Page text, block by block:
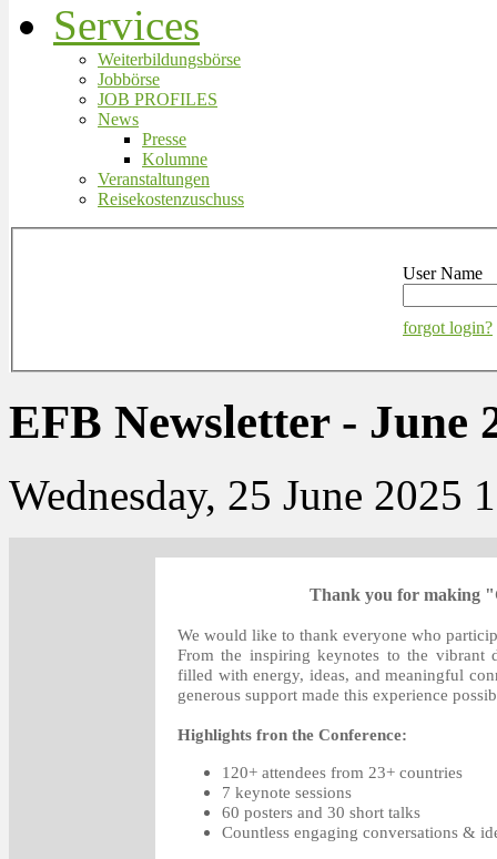
Services
Weiterbildungsbörse
Jobbörse
JOB PROFILES
News
Presse
Kolumne
Veranstaltungen
Reisekostenzuschuss
User Name
forgot login?
EFB Newsletter - June
Wednesday, 25 June 2025
Thank you for making
We would like to thank everyone who
From the inspiring keynotes to the vibrant
filled with energy, ideas, and meaningful
generous support made this experience
Highlights fron the Conference:
120+ attendees from 23+ countries
7 keynote sessions
60 posters and 30 short talks
Countless engaging conversations &